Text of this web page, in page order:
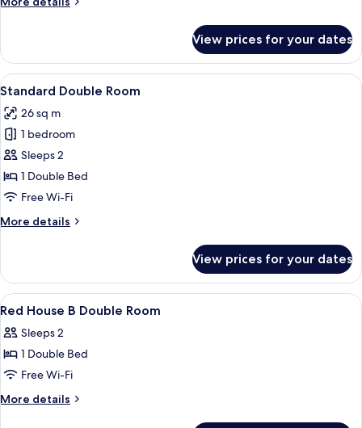
Deluxe
Suite
B
View prices for your dates
View
all
photos
for
Standard
Double
Room
A hotel room with two single beds,
5
Standard Double Room
26 sq m
1 bedroom
Sleeps 2
1 Double Bed
Free Wi-Fi
More details
More
Double
Room
View prices for your dates
View
all
photos
for
Red
House
Premium bedding, desk, blackout
4
Red House B Double Room
Sleeps 2
1 Double Bed
Free Wi-Fi
More details
More